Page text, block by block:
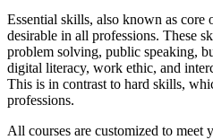
Essential skills, also known as
desirable in all professions. These
problem solving, public speaking,
digital literacy, work ethic, and
This is in contrast to hard skills,
professions.
All courses are customized to meet